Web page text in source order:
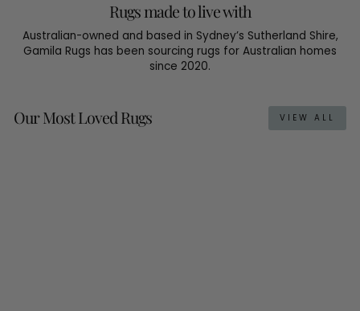
Rugs made to live with
Australian-owned and based in Sydney’s Sutherland Shire,
Gamila Rugs has been sourcing rugs for Australian homes
since 2020.
Our Most Loved Rugs VIEW ALL